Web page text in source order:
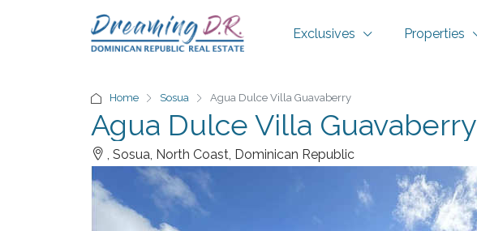
Exclusives Properties
Home Sosua Agua Dulce Villa Guavaberry
Agua Dulce Villa Guavaberry
, Sosua, North Coast, Dominican Republic